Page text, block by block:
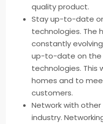
quality product.
Stay up-to-date
technologies. The
constantly
up-to-date on the
technologies. This
homes and to
customers.
Network with
industry.